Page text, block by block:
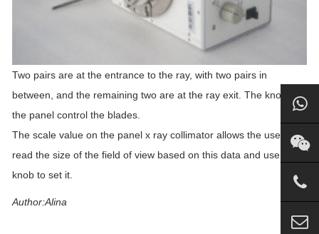
Two pairs are at the entrance to the ray, with two pairs in
between, and the remaining two are at the ray exit. The knobs on
the panel control the blades.
The scale value on the panel x ray collimator allows the user to
read the size of the field of view based on this data and use the
knob to set it.
Author:Alina